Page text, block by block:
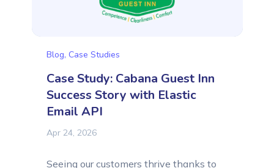
Blog, Case Studies
Case Study: Cabana Guest Inn
Success Story with Elastic
Email API
Apr 24, 2026
Seeing our customers thrive thanks to